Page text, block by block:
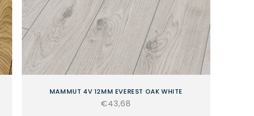
MAMMUT 4V 12MM EVEREST OAK WHITE
Regular
€43,68